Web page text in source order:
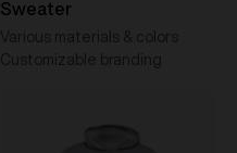
Sweater
Various materials & colors
Customizable branding